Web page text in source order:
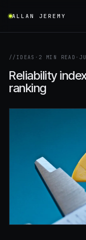
ALLAN JEREMY
// IDEAS · 2 MIN READ ·
Reliability
ranking